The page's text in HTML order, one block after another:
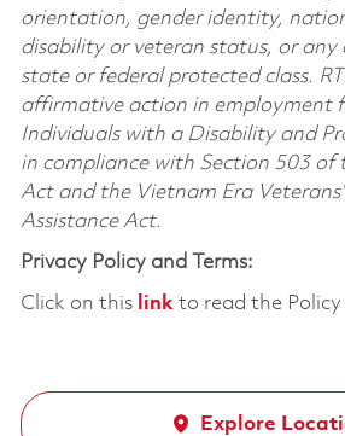
orientation, gender identity,
disability or veteran status, or any
state or federal protected class.
affirmative action in employment
Individuals with a Disability and
in compliance with Section 503 of
Act and the Vietnam Era
Assistance Act.
Privacy Policy and Terms:
Click on this linkto read the Policy
Explore